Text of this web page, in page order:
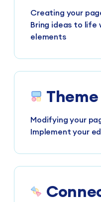
Creating your
Bring ideas to
elements
Modifying your
Implement your